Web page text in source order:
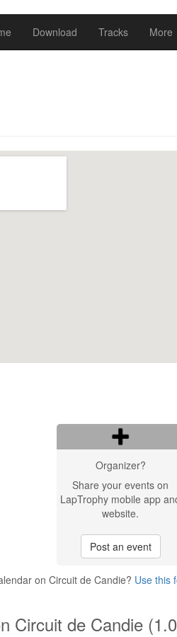
in
Download Tracks More
Organizer?
Share your events on
LapTrophy mobile app
website.
Post an event
on Circuit de Candie? Use this
Circuit de Candie